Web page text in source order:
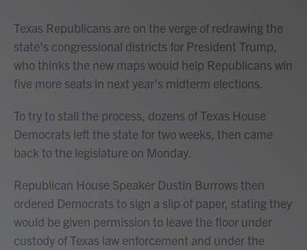
Texas Republicans are on the verge of redrawing the
state's congressional districts for President Trump,
who thinks the new maps would help Republicans win
five more seats in next year's midterm elections.
To try to stall the process, dozens of Texas House
Democrats left the state for two weeks, then came
back to the legislature on Monday.
Republican House Speaker Dustin Burrows then
ordered Democrats to sign a slip of paper, stating they
would be given permission to leave the floor under
custody of Texas law enforcement and under the